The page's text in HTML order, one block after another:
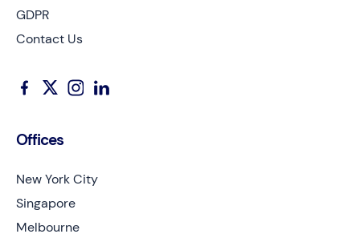
GDPR
Contact Us
Offices
New York City
Singapore
Melbourne